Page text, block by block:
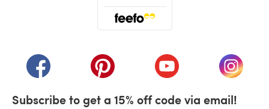
(opens in a new tab)(opens in a new tab)(opens in a new tab)
(opens
Subscribe to get a 15% off code via email!